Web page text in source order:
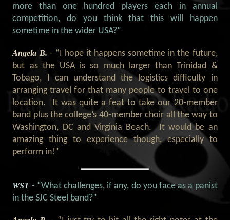
more than one hundred players each in annual
competition, do you think that this will happen
sometime in the wider USA?”
Angela B. - “
I hope it happens sometime in the future,
but as the USA is so much larger than Trinidad &
Tobago, I can understand the logistics difficulty in
arranging travel for that many people to travel to one
location.
It was quite a feat to take our 20-member
band plus the college’s 40-member choir all the way to
Washington, DC and Virginia Beach.
It would be an
amazing thing to experience though, especially to
perform in!”
WST - “What challenges, if any, do you face as a panist
in the SJC Steel band?”